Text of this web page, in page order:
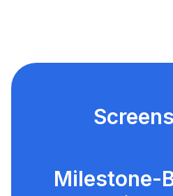
Milestone-